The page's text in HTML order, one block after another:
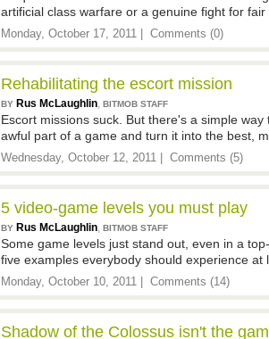
artificial class warfare or a genuine fight for fair
Monday, October 17, 2011 | Comments (0)
Rehabilitating the escort mission
BY Rus McLaughlin, BITMOB STAFF
Escort missions suck. But there's a simple
awful part of a game and turn it into the best,
Wednesday, October 12, 2011 | Comments (5)
5 video-game levels you must play
BY Rus McLaughlin, BITMOB STAFF
Some game levels just stand out, even in a
five examples everybody should experience at
Monday, October 10, 2011 | Comments (14)
Shadow of the Colossus isn't the